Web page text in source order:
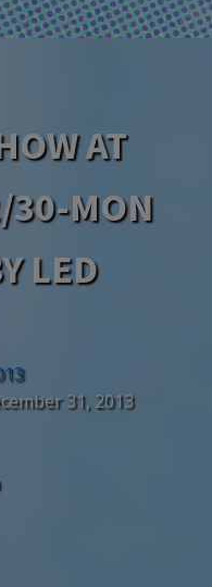
AT
30-MON
LED
31, 2013